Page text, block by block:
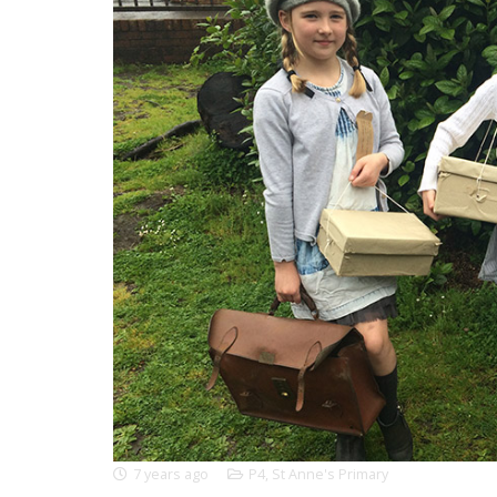
7 years ago P4, St Anne's Primary